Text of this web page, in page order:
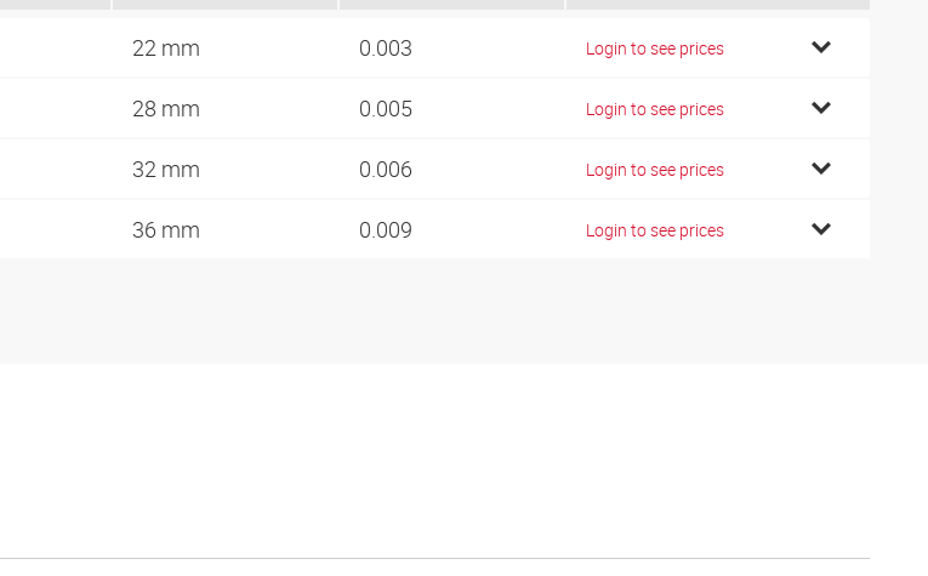
22 mm 0.003 Login to see prices
28 mm 0.005 Login to see prices
32 mm 0.006 Login to see prices
36 mm 0.009 Login to see prices